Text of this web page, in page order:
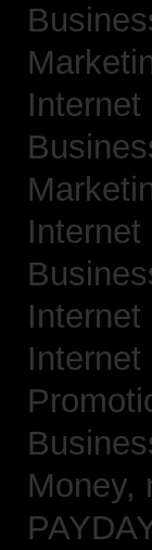
Money,